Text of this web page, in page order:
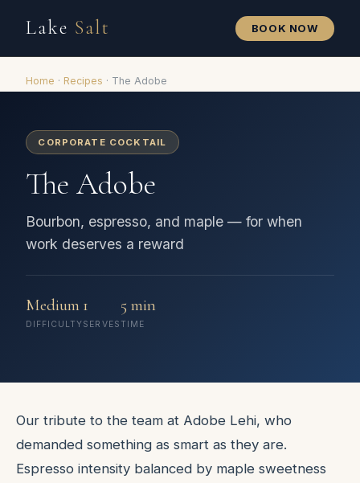
Lake Salt BOOK NOW
Home · Recipes · The Adobe
CORPORATE COCKTAIL
The Adobe
Bourbon, espresso, and maple — for when
work deserves a reward
Medium
DIFFICULTY
1
SERVES
5 min
TIME
Our tribute to the team at Adobe Lehi, who
demanded something as smart as they are.
Espresso intensity balanced by maple sweetness